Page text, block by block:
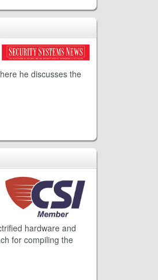
he discusses the
hardware and
for compiling the